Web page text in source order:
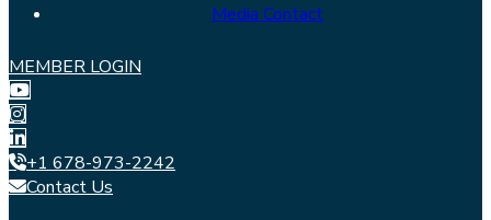
Media Contact
MEMBER LOGIN
+1 678-973-2242
Contact Us